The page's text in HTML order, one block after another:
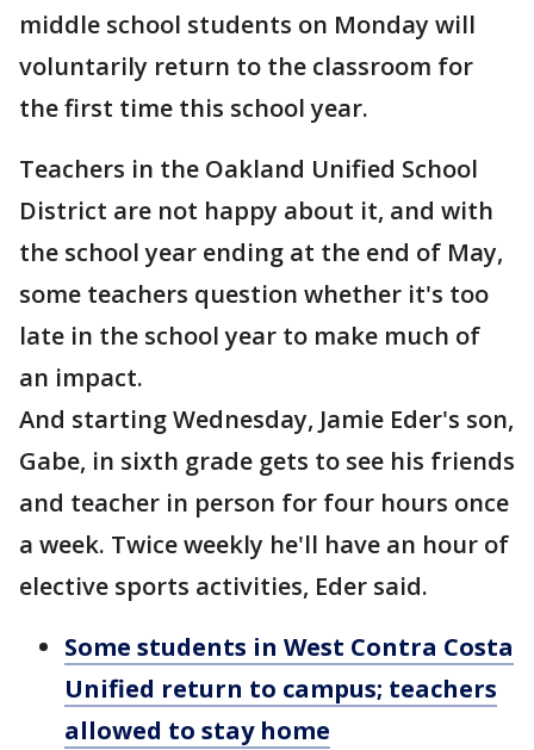
middle school students on Monday will
voluntarily return to the classroom for
the first time this school year.
Teachers in the Oakland Unified School
District are not happy about it, and with
the school year ending at the end of May,
some teachers question whether it's too
late in the school year to make much of
an impact.
And starting Wednesday, Jamie Eder's son,
Gabe, in sixth grade gets to see his friends
and teacher in person for four hours once
a week. Twice weekly he'll have an hour of
elective sports activities, Eder said.
Some students in West Contra Costa
Unified return to campus; teachers
allowed to stay home